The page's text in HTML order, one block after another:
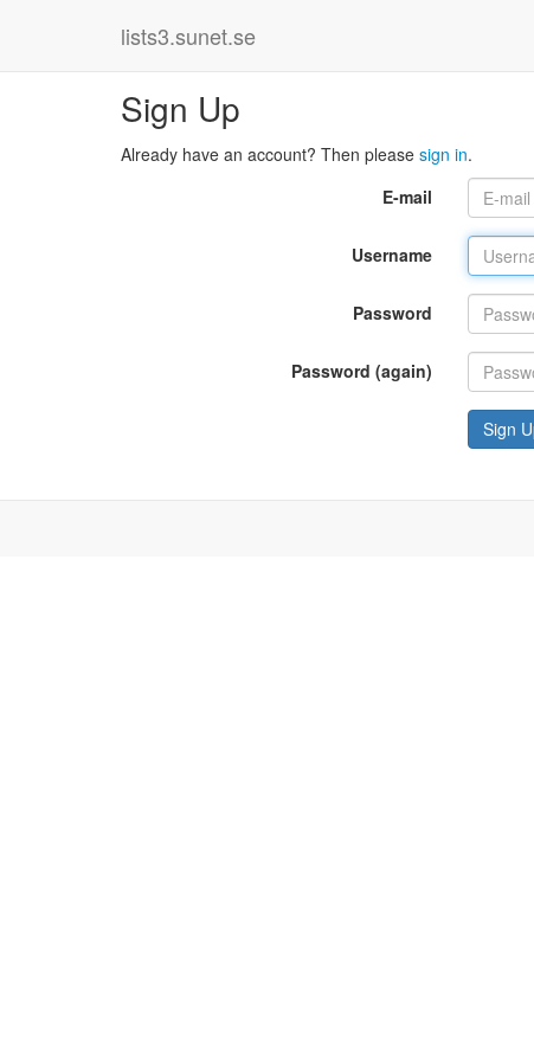
lists3.sunet.se
Sign Up
Already have an account? Then please sign in.
E-mail
Username
Password
Password (again)
Sign